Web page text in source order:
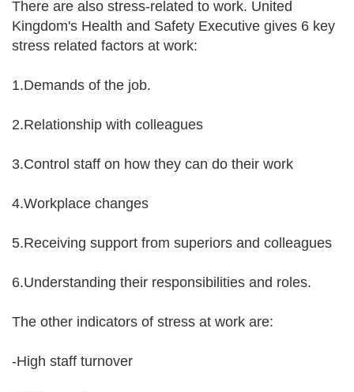
There are also stress-related to work. United
Kingdom's Health and Safety Executive gives 6 key
stress related factors at work:
1.Demands of the job.
2.Relationship with colleagues
3.Control staff on how they can do their work
4.Workplace changes
5.Receiving support from superiors and colleagues
6.Understanding their responsibilities and roles.
The other indicators of stress at work are:
-High staff turnover